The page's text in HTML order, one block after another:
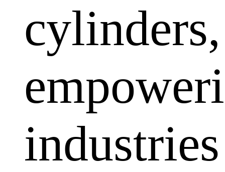
cylinders,
industries